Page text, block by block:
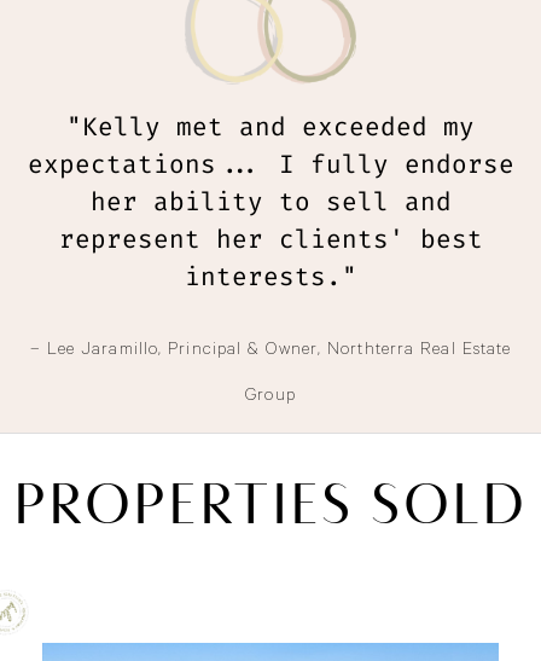
"Kelly met and exceeded my
expectations... I fully endorse
her ability to sell and
represent her clients' best
interests."
– Lee Jaramillo, Principal & Owner, Northterra Real Estate
Group
PROPERTIES SOLD